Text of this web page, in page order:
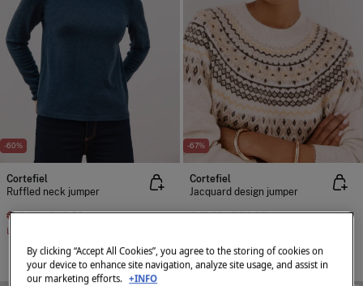
-60%
Cortefiel
Ruffled neck jumper
€ 19,99 € 49,99
Line Saving
-67%
Cortefiel
Jacquard design jumper
€ 19,99 € 59,99
+2 Colors
By clicking “Accept All Cookies”, you agree to the storing of cookies on
your device to enhance site navigation, analyze site usage, and assist in
our marketing efforts. +INFO